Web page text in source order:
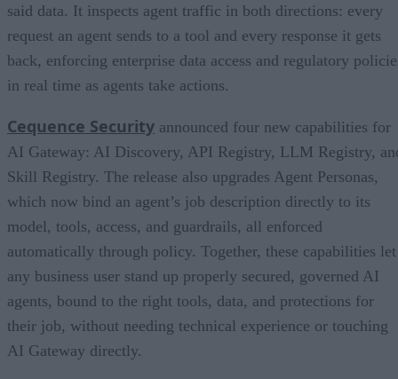
said data. It inspects agent traffic in both directions: every
request an agent sends to a tool and every response it gets
back, enforcing enterprise data access and regulatory
in real time as agents take actions.
Cequence Security announced four new capabilities for
AI Gateway: AI Discovery, API Registry, LLM Registry,
Skill Registry. The release also upgrades Agent Personas,
which now bind an agent’s job description directly to its
model, tools, access, and guardrails, all enforced
automatically through policy. Together, these capabilities let
any business user stand up properly secured, governed AI
agents, bound to the right tools, data, and protections for
their job, without needing technical experience or touching
AI Gateway directly.